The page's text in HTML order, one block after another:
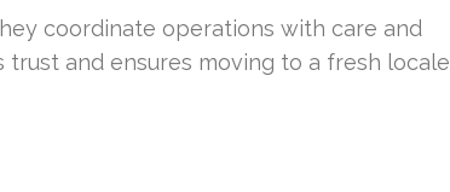
coordinate operations with care and
and ensures moving to a fresh locale